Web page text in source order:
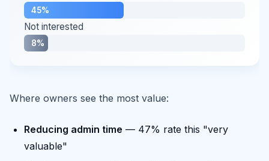
45%
Not interested
8%
Where owners see the most value:
Reducing admin time — 47% rate this "very
valuable"